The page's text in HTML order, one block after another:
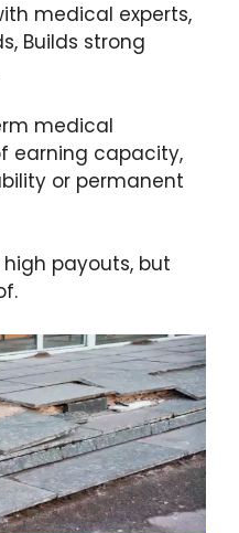
medical experts,
Builds strong
medical
earning capacity,
or permanent
payouts, but